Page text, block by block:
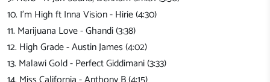
10. I'm High ft Inna Vision - Hirie (4:30)
11. Marijuana Love - Ghandi (3:38)
12. High Grade - Austin James (4:02)
13. Malawi Gold - Perfect Giddimani (3:33)